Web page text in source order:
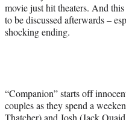
)
movie just hit theaters. And
to be discussed afterwards –
shocking ending.
“Companion” starts off
couples as they spend a
Thatcher) and Josh (Jack